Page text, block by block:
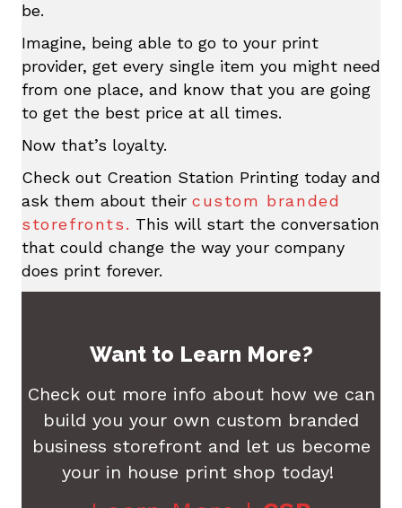
be.
Imagine, being able to go to your print
provider, get every single item you might need
from one place, and know that you are going
to get the best price at all times.
Now that’s loyalty.
Check out Creation Station Printing today and
ask them about their custom branded
storefronts. This will start the conversation
that could change the way your company
does print forever.
Want to Learn More?
Check out more info about how we can
build you your own custom branded
business storefront and let us become
your in house print shop today!